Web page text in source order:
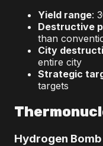
Yield range:
Destructive
than
City
entire city
Strategic
targets
Hydrogen